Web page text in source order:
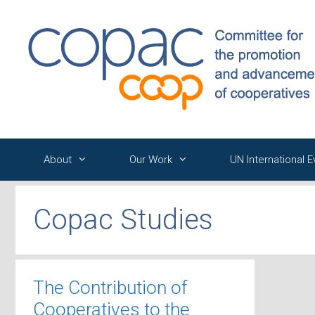
content
About Our Work UN International
Copac Studies
The Contribution of
Cooperatives to the